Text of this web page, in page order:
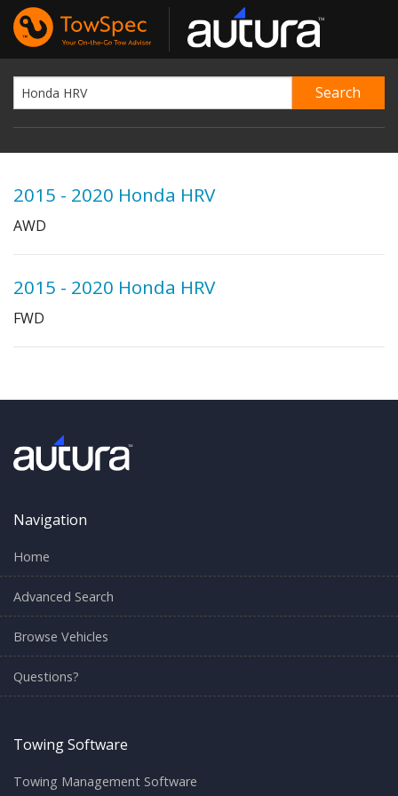
2015 - 2020 Honda HRV
AWD
2015 - 2020 Honda HRV
FWD
Navigation
Home
Advanced Search
Browse Vehicles
Questions?
Towing Software
Towing Management Software